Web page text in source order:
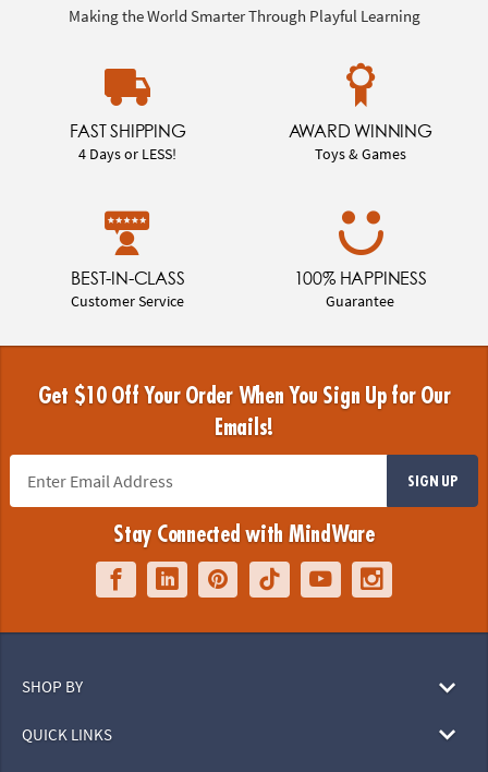
Making the World Smarter Through Playful Learning
FAST SHIPPING
4 Days or LESS!
AWARD WINNING
Toys & Games
BEST-IN-CLASS
Customer Service
100% HAPPINESS
Guarantee
Get $10 Off Your Order When You Sign Up for Our
Emails!
SIGN UP
Stay Connected with MindWare
SHOP BY
QUICK LINKS